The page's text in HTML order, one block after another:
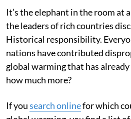
contributions to global warming.
It’s the elephant in the room at
the leaders of rich countries
Historical responsibility.
nations have contributed
global warming that has already
how much more?